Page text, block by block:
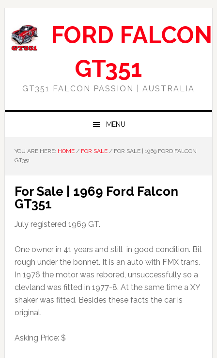
Skip
primary
navigation
Skip
main
content
Skip
primary
sidebar
Skip
footer
FORD FALCON
GT351
GT351 FALCON PASSION | AUSTRALIA
MENU
YOU ARE HERE: HOME / FOR SALE /FOR SALE | 1969 FORD FALCON
GT351
For Sale | 1969 Ford Falcon
GT351
July registered 1969 GT.
One owner in 41 years and still in good condition. Bit
rough under the bonnet. It is an auto with FMX trans.
In 1976 the motor was rebored, unsuccessfully so a
clevland was fitted in 1977-8. At the same time a XY
shaker was fitted. Besides these facts the car is
original.
Asking Price: $